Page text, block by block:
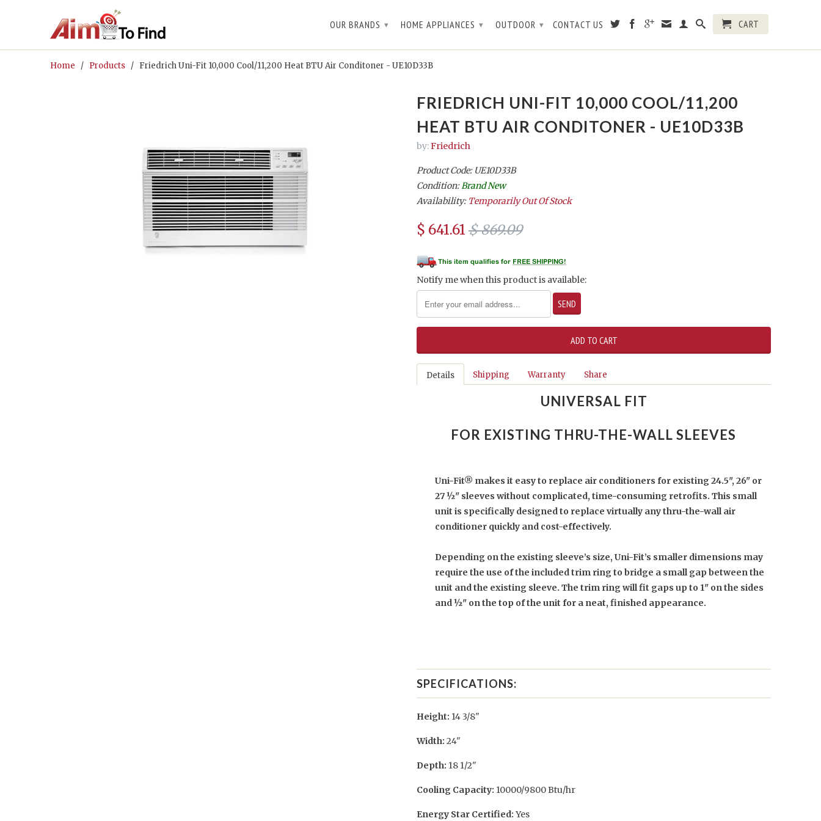
OUR BRANDS ▾ HOME APPLIANCES ▾ OUTDOOR ▾ CONTACT US CART
Home / Products / Friedrich Uni-Fit 10,000 Cool/11,200 Heat BTU Air Conditoner - UE10D33B
FRIEDRICH UNI-FIT 10,000 COOL/11,200
HEAT BTU AIR CONDITONER - UE10D33B
by:Friedrich
Product Code: UE10D33B
Condition: Brand New
Availability: Temporarily Out Of Stock
$ 641.61 $ 869.09
Notify me when this product is available:
Details Shipping Warranty Share
UNIVERSAL FIT
FOR EXISTING THRU-THE-WALL SLEEVES
Uni-Fit® makes it easy to replace air conditioners for existing 24.5", 26" or
27 ½" sleeves without complicated, time-consuming retrofits. This small
unit is specifically designed to replace virtually any thru-the-wall air
conditioner quickly and cost-effectively.
Depending on the existing sleeve’s size, Uni-Fit’s smaller dimensions may
require the use of the included trim ring to bridge a small gap between the
unit and the existing sleeve. The trim ring will fit gaps up to 1" on the sides
and ½" on the top of the unit for a neat, finished appearance.
SPECIFICATIONS:
Height: 14 3/8"
Width: 24"
Depth: 18 1/2"
Cooling Capacity: 10000/9800 Btu/hr
Energy Star Certified: Yes